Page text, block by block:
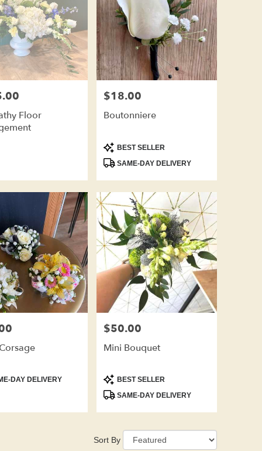
Floor
Price:
$18.00
Boutonniere
Product
Tags:
BEST SELLER
SAME-DAY DELIVERY
DAY DELIVERY
Price:
$50.00
Mini Bouquet
Product
Tags:
BEST SELLER
SAME-DAY DELIVERY
Sort By